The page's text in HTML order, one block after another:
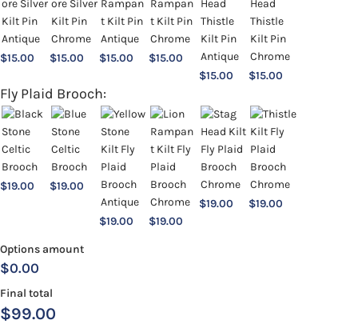
$15.00 $15.00 $15.00 $15.00
$15.00 $15.00
Fly Plaid Brooch:
$19.00 $19.00
$19.00 $19.00
$19.00 $19.00
Options amount
$0.00
Final total
$99.00